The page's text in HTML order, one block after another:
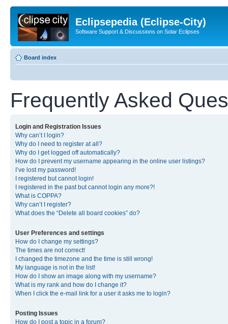
Eclipsepedia (Eclipse-City)
Software Support & Discussions on Solar Eclipses
Board index
Frequently Asked
Login and Registration Issues
Why can’t I login?
Why do I need to register at all?
Why do I get logged off automatically?
How do I prevent my username appearing in the online user listings?
I’ve lost my password!
I registered but cannot login!
I registered in the past but cannot login any more?!
What is COPPA?
Why can’t I register?
What does the “Delete all board cookies” do?
User Preferences and settings
How do I change my settings?
The times are not correct!
I changed the timezone and the time is still wrong!
My language is not in the list!
How do I show an image along with my username?
What is my rank and how do I change it?
When I click the e-mail link for a user it asks me to login?
Posting Issues
How do I post a topic in a forum?